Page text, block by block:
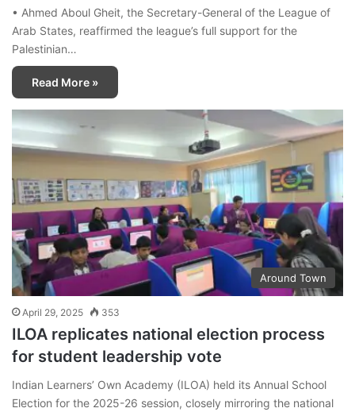
• Ahmed Aboul Gheit, the Secretary-General of the League of
Arab States, reaffirmed the league’s full support for the
Palestinian…
Read More »
Around Town
April 29, 2025 353
ILOA replicates national election process
for student leadership vote
Indian Learners’ Own Academy (ILOA) held its Annual School
Election for the 2025-26 session, closely mirroring the national